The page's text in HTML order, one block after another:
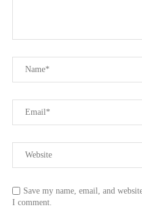
Save my name, email, and
I comment.